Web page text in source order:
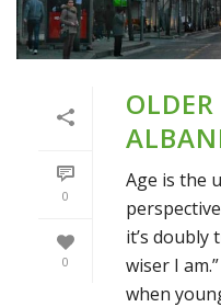
0
0
Age is the
it’s doubly
wiser I
when